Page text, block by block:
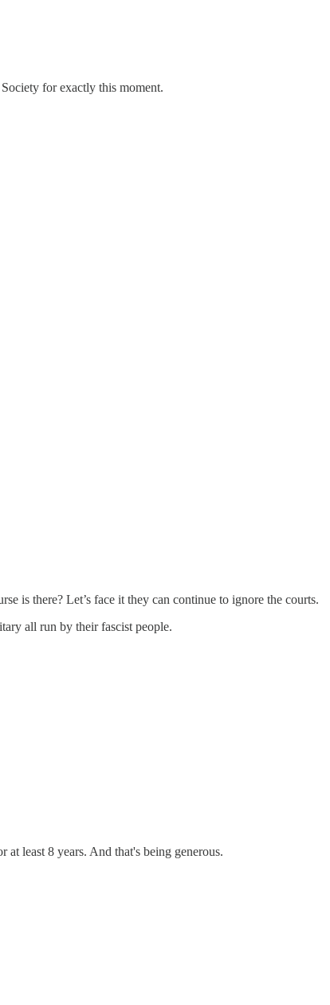
for exactly this moment.
is there? Let’s face it they can continue to ignore the courts.
all run by their fascist people.
least 8 years. And that's being generous.